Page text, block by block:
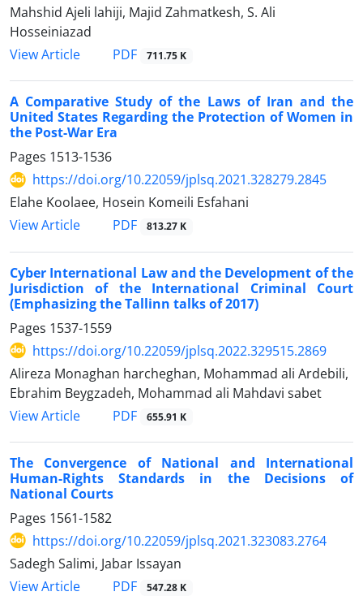
Mahshid Ajeli lahiji, Majid Zahmatkesh, S. Ali
Hosseiniazad
View Article
PDF 711.75 K
A Comparative Study of the Laws of Iran and the
United States Regarding the Protection of Women in
the Post-War Era
Pages 1513-1536
https://doi.org/10.22059/jplsq.2021.328279.2845
Elahe Koolaee, Hosein Komeili Esfahani
View Article
PDF 813.27 K
Cyber International Law and the Development of the
Jurisdiction of the International Criminal Court
(Emphasizing the Tallinn talks of 2017)
Pages 1537-1559
https://doi.org/10.22059/jplsq.2022.329515.2869
Alireza Monaghan harcheghan, Mohammad ali Ardebili,
Ebrahim Beygzadeh, Mohammad ali Mahdavi sabet
View Article
PDF 655.91 K
The Convergence of National and International
Human-Rights Standards in the Decisions of
National Courts
Pages 1561-1582
https://doi.org/10.22059/jplsq.2021.323083.2764
Sadegh Salimi, Jabar Issayan
View Article
PDF 547.28 K